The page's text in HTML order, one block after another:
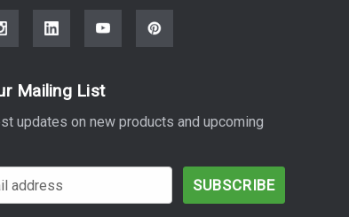
Mailing List
updates on new products and upcoming